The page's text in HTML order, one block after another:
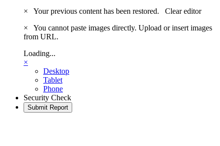
×
Your previous content has been restored. Clear editor
×
You cannot paste images directly. Upload or insert images
from URL.
Loading...
×
Desktop
Tablet
Phone
Security Check
Submit Report